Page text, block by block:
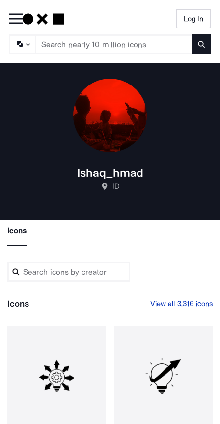
Log In
Ishaq_hmad
ID
Icons
Icons View all 3,316 icons